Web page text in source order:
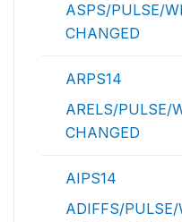
ASPS/PULSE/
CHANGED
ARPS14
ARELS/PULSE/
CHANGED
AIPS14
ADIFFS/